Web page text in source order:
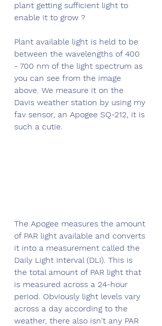
plant getting sufficient light to
enable it to grow ?
Plant available light is held to be
between the wavelengths of 400
- 700 nm of the light spectrum as
you can see from the image
above. We measure it on the
Davis weather station by using my
fav sensor, an Apogee SQ-212, it is
such a cutie.
The Apogee measures the amount
of PAR light available and converts
it into a measurement called the
Daily Light Interval (DLI). This is
the total amount of PAR light that
is measured across a 24-hour
period. Obviously light levels vary
across a day according to the
weather, there also isn't any PAR